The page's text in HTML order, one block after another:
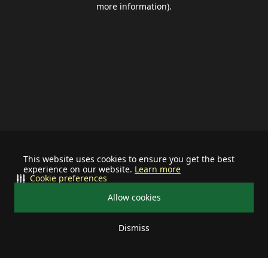
This website uses cookies to ensure you get the best
experience on our website. Learn more
Allow cookies
Dismiss
Cookie preferences
more information).